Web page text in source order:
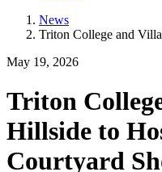
News
Triton College and
May 19, 2026
Triton
Hillside to
Courtyard